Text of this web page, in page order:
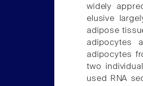
widely
elusive
adipose
adipocytes
adipocytes
two
used RNA